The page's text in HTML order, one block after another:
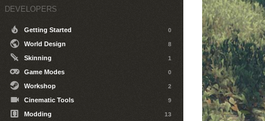
DEVELOPERS
Getting Started 0
World Design 8
Skinning 1
Game Modes 0
Workshop 2
Cinematic Tools 9
Modding 13